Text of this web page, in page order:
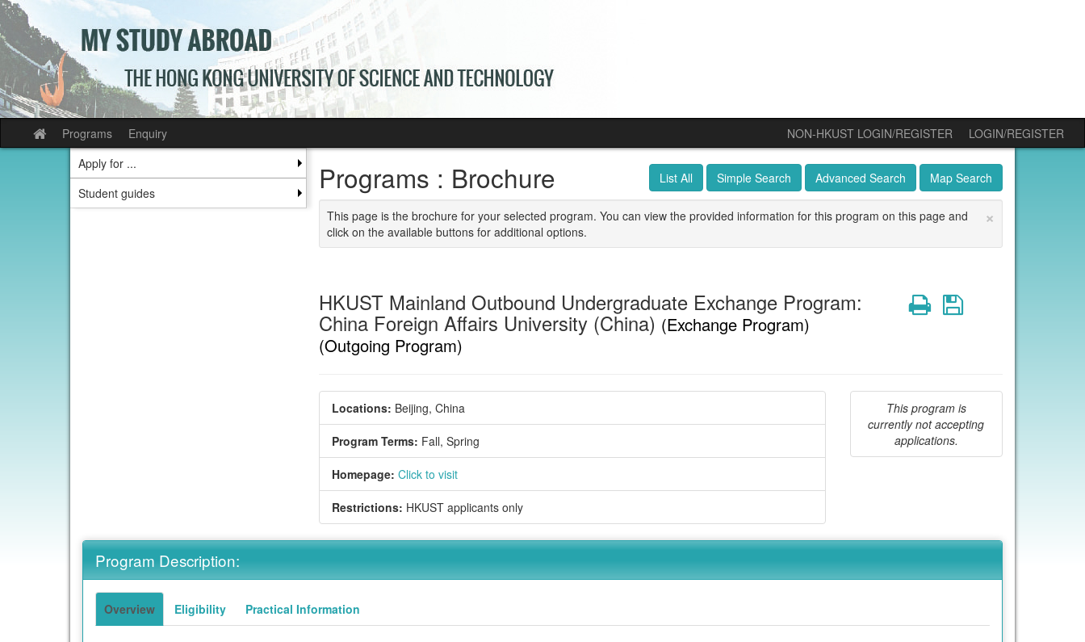
Skip
to
content
Site
home
Programs Enquiry NON-HKUST LOGIN/REGISTER
LOGIN/REGISTER
Apply for ...
Student guides
List All Simple Search Advanced Search Map Search
Programs : Brochure
×
This page is the brochure for your selected program. You can view the provided information for this program on this page and
click on the available buttons for additional options.
HKUST Mainland Outbound Undergraduate Exchange Program:
China Foreign Affairs University (China) (Exchange Program)
(Outgoing Program)
PrintSave
Locations: Beijing, China
Program Terms: Fall, Spring
Homepage: Click to visit
Restrictions: HKUST applicants only
This program is
currently not accepting
applications.
Program Description:
Overview Eligibility Practical Information